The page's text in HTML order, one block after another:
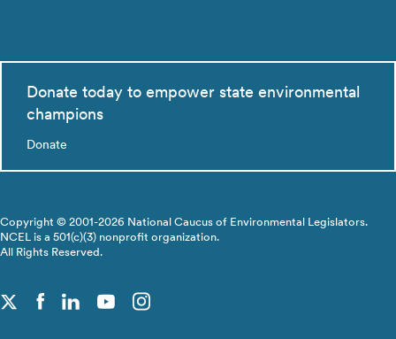
Donate today to empower state environmental
champions
Donate
Copyright © 2001-2026 National Caucus of Environmental Legislators.
NCEL is a 501(c)(3) nonprofit organization.
All Rights Reserved.